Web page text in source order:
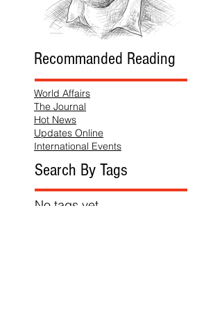
Recommanded Reading
World Affairs
The Journal
Hot News
Updates Online
International Events
Search By Tags
No tags yet.